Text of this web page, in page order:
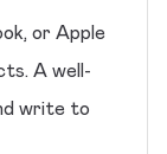
or Apple
A well-
write to